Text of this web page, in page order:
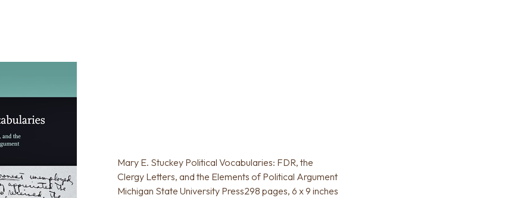
Mary E. Stuckey Political Vocabularies: FDR, the
Clergy Letters, and the Elements of Political Argument
Michigan State University Press298 pages, 6 x 9 inches